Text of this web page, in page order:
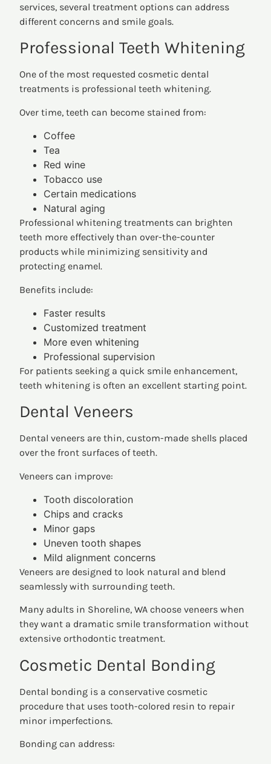
services, several treatment options can address
different concerns and smile goals.
Professional Teeth Whitening
One of the most requested cosmetic dental
treatments is professional teeth whitening.
Over time, teeth can become stained from:
Coffee
Tea
Red wine
Tobacco use
Certain medications
Natural aging
Professional whitening treatments can brighten
teeth more effectively than over-the-counter
products while minimizing sensitivity and
protecting enamel.
Benefits include:
Faster results
Customized treatment
More even whitening
Professional supervision
For patients seeking a quick smile enhancement,
teeth whitening is often an excellent starting point.
Dental Veneers
Dental veneers are thin, custom-made shells placed
over the front surfaces of teeth.
Veneers can improve:
Tooth discoloration
Chips and cracks
Minor gaps
Uneven tooth shapes
Mild alignment concerns
Veneers are designed to look natural and blend
seamlessly with surrounding teeth.
Many adults in Shoreline, WA choose veneers when
they want a dramatic smile transformation without
extensive orthodontic treatment.
Cosmetic Dental Bonding
Dental bonding is a conservative cosmetic
procedure that uses tooth-colored resin to repair
minor imperfections.
Bonding can address: